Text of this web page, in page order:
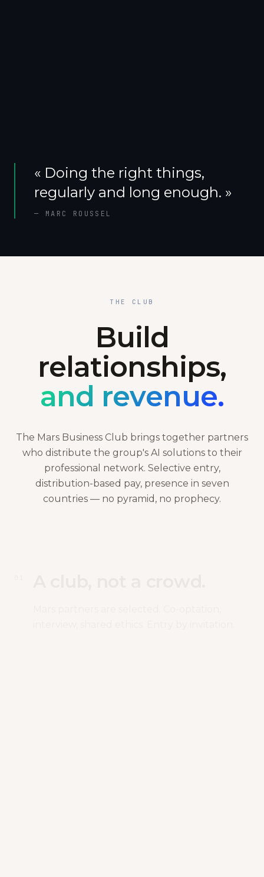
« Doing the right things,
regularly and long enough. »
— MARC ROUSSEL
THE CLUB
Build
relationships,
and revenue.
The Mars Business Club brings together partners
who distribute the group's AI solutions to their
professional network. Selective entry,
distribution-based pay, presence in seven
countries — no pyramid, no prophecy.